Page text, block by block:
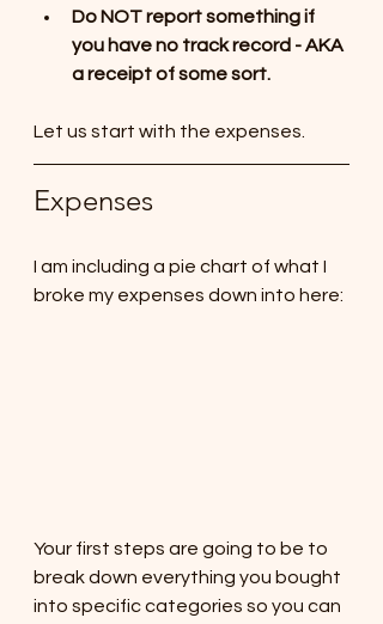
Do NOT report something if
you have no track record - AKA
a receipt of some sort.
Let us start with the expenses.
Expenses
I am including a pie chart of what I
broke my expenses down into here:
Your first steps are going to be to
break down everything you bought
into specific categories so you can